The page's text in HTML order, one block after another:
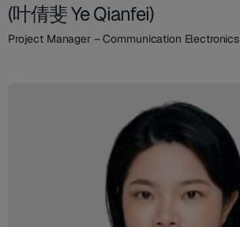
(叶倩斐 Ye Qianfei)
Project Manager – Communication Electronics